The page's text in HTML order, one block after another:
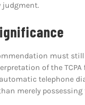
judgment.
must
of the
telephone
merely